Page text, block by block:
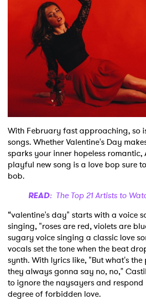
Videos
Podcast
Shop
With February fast approaching, so
songs. Whether Valentine's Day
sparks your inner hopeless
playful new song is a love bop sure
bob.
READ: The Top 21 Artists to
“valentine's day" starts with a voice
singing, "roses are red, violets are
sugary voice singing a classic love
vocals set the tone when the beat
synth. With lyrics like, "But what's
they always gonna say no, no,"
to ignore the naysayers and
degree of forbidden love.